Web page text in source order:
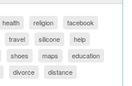
health religion
facebook
travel silicone
help
shoes maps
education
divorce
distance